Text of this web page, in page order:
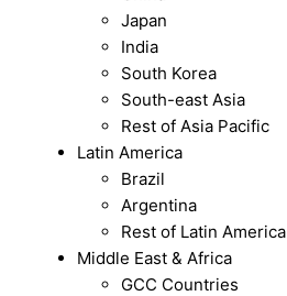
Japan
India
South Korea
South-east Asia
Rest of Asia Pacific
Latin America
Brazil
Argentina
Rest of Latin America
Middle East & Africa
GCC Countries